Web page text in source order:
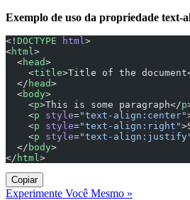
Exemplo de uso da propriedade text-
<! DOCTYPE html >
<html >
  <
head>
    <
title>Title of the
  </
head>
  <
body>
    <
p>This is some paragraph</p
    <
p style="text-align:center"
    <
p style="text-align:right"
    <
p style="text-
  </
body>
</ html >
Copiar
Experimente Você Mesmo »